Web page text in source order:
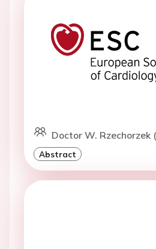
Doctor W. Rzechorzek
Abstract